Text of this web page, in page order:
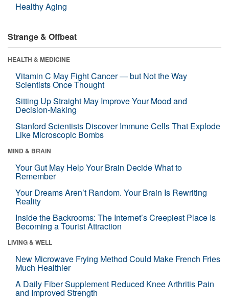
Healthy Aging
Strange & Offbeat
HEALTH & MEDICINE
Vitamin C May Fight Cancer — but Not the Way
Scientists Once Thought
Sitting Up Straight May Improve Your Mood and
Decision-Making
Stanford Scientists Discover Immune Cells That Explode
Like Microscopic Bombs
MIND & BRAIN
Your Gut May Help Your Brain Decide What to
Remember
Your Dreams Aren’t Random. Your Brain Is Rewriting
Reality
Inside the Backrooms: The Internet’s Creepiest Place Is
Becoming a Tourist Attraction
LIVING & WELL
New Microwave Frying Method Could Make French Fries
Much Healthier
A Daily Fiber Supplement Reduced Knee Arthritis Pain
and Improved Strength